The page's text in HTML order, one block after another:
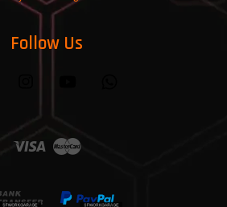
Follow Us
Visa Master